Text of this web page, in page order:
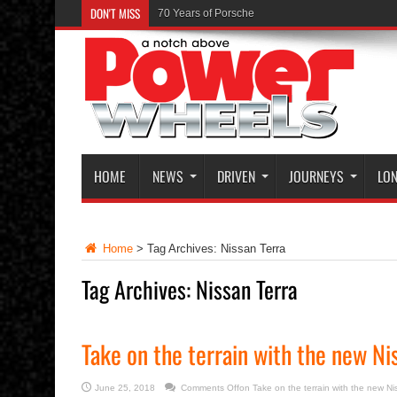
DON'T MISS 70 Years of Porsche
HOME NEWS DRIVEN JOURNEYS
Home > Tag Archives: Nissan Terra
Tag Archives:Nissan Terra
Take on the terrain with the new
June 25, 2018 Comments Offon Take on the terrain with the new